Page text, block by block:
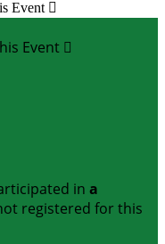
Event 
Event 
in a
registered for this